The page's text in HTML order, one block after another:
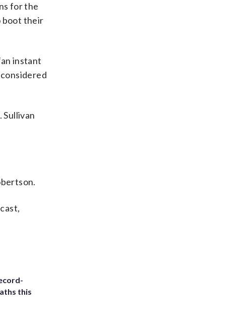
for the
boot their
instant
Sullivan
this